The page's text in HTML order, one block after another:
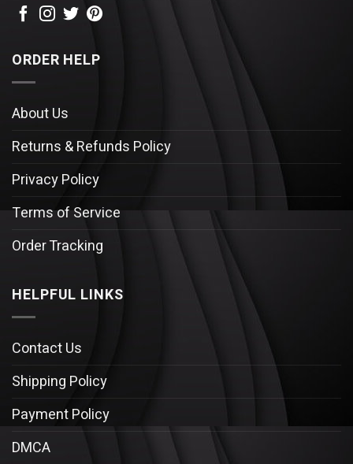
ORDER HELP
About Us
Returns & Refunds Policy
Privacy Policy
Terms of Service
Order Tracking
HELPFUL LINKS
Contact Us
Shipping Policy
Payment Policy
DMCA